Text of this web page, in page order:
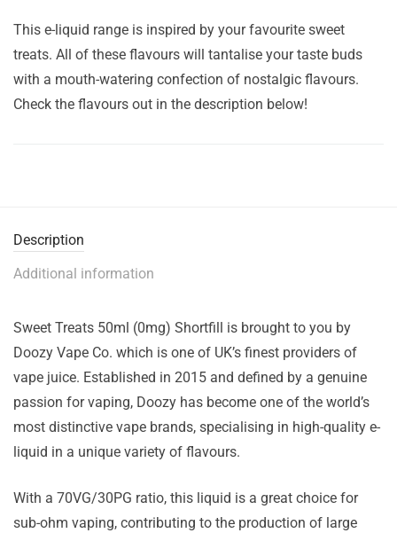
This e-liquid range is inspired by your favourite sweet
treats. All of these flavours will tantalise your taste buds
with a mouth-watering confection of nostalgic flavours.
Check the flavours out in the description below!
Description
Additional information
Sweet Treats 50ml (0mg) Shortfill is brought to you by
Doozy Vape Co. which is one of UK’s finest providers of
vape juice. Established in 2015 and defined by a genuine
passion for vaping, Doozy has become one of the world’s
most distinctive vape brands, specialising in high-quality e-
liquid in a unique variety of flavours.
With a 70VG/30PG ratio, this liquid is a great choice for
sub-ohm vaping, contributing to the production of large